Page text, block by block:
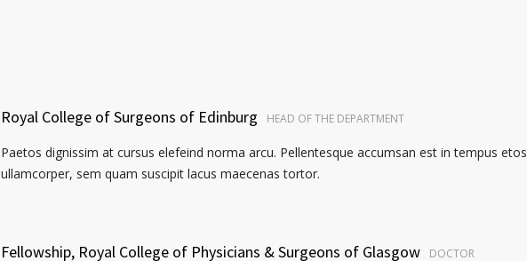
Royal College of Surgeons of Edinburg HEAD OF THE DEPARTMENT
Paetos dignissim at cursus elefeind norma arcu. Pellentesque accumsan est in tempus etos
ullamcorper, sem quam suscipit lacus maecenas tortor.
Fellowship, Royal College of Physicians & Surgeons of Glasgow DOCTOR